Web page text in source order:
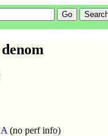
denom
(no perf info)